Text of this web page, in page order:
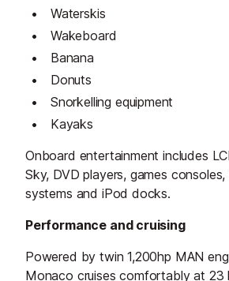
Waterskis
Wakeboard
Banana
Donuts
Snorkelling equipment
Kayaks
Onboard entertainment includes
Sky, DVD players, games
systems and iPod docks.
Performance and cruising
Powered by twin 1,200hp MAN
Monaco cruises comfortably at 23